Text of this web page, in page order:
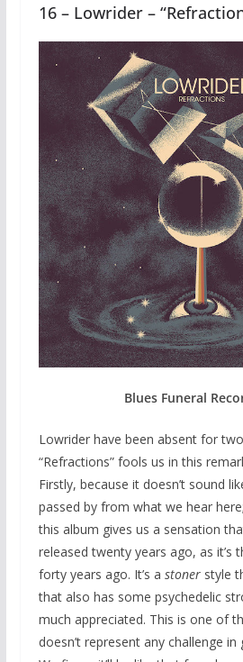
16 – Lowrider –
Blues Funeral
Lowrider have been absent for
“Refractions” fools us in this
Firstly, because it doesn’t sound
passed by from what we hear
this album gives us a sensation
released twenty years ago, as it’s
forty years ago. It’s a stonerstyle
that also has some psychedelic
much appreciated. This is one of
doesn’t represent any challenge